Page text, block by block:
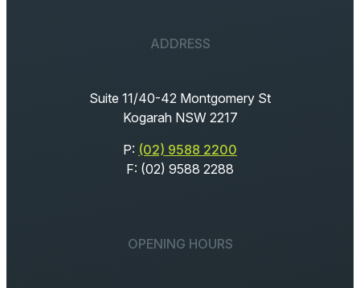
ADDRESS
Suite 11/40-42 Montgomery St
Kogarah NSW 2217
P: (02) 9588 2200
F: (02) 9588 2288
OPENING HOURS